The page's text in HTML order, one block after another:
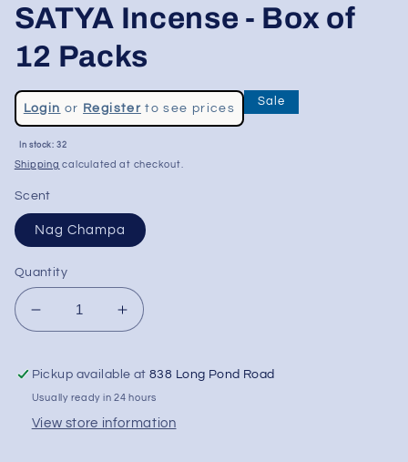
SATYA Incense - Box of
12 Packs
Regular
price
Login or Registerto see prices
Sale
price
Sale
In stock: 32
Shipping calculated at checkout.
Scent
Nag Champa
Quantity
Decrease
quantity
SATYA
Incense
-
Increase
quantity
SATYA
Incense
-
Pickup available at838 Long Pond Road
Usually ready in 24 hours
View store information